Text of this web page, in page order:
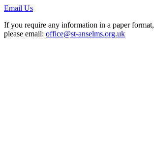
Email Us
If you require any information in a paper format,
please email: office@st-anselms.org.uk